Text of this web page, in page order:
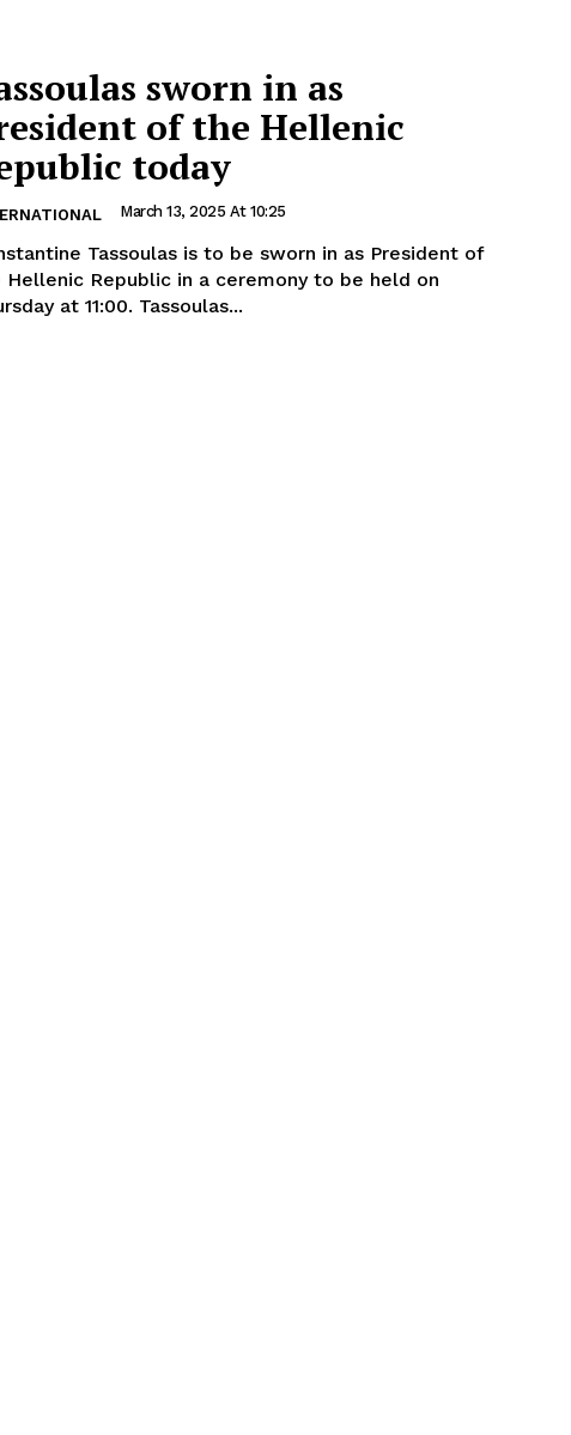
sworn in as
of the Hellenic
today
March 13, 2025 At 10:25
Tassoulas is to be sworn in as President of
Hellenic Republic in a ceremony to be held on
at 11:00. Tassoulas...